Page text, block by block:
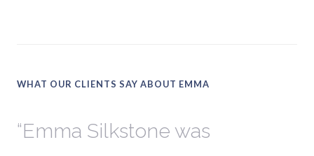
WHAT OUR CLIENTS SAY ABOUT EMMA
Emma Silkstone was